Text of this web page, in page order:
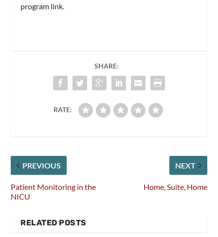
program link.
SHARE:
RATE:
PREVIOUS
Patient Monitoring in the
NICU
NEXT
Home, Suite, Home
RELATED POSTS